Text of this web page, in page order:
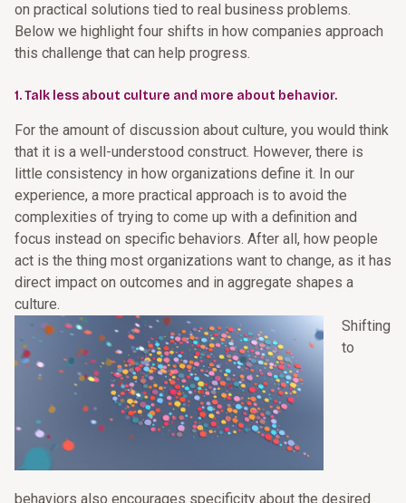
on practical solutions tied to real business problems.
Below we highlight four shifts in how companies approach
this challenge that can help progress.
1. Talk less about culture and more about behavior.
For the amount of discussion about culture, you would think
that it is a well-understood construct. However, there is
little consistency in how organizations define it. In our
experience, a more practical approach is to avoid the
complexities of trying to come up with a definition and
focus instead on specific behaviors. After all, how people
act is the thing most organizations want to change, as it has
direct impact on outcomes and in aggregate shapes a
culture.
Shifting
to
behaviors also encourages specificity about the desired